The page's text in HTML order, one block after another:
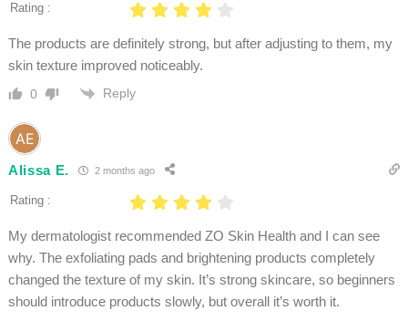
Rating :
The products are definitely strong, but after adjusting to them, my
skin texture improved noticeably.
0 Reply
Alissa E. 2 months ago
Rating :
My dermatologist recommended ZO Skin Health and I can see
why. The exfoliating pads and brightening products completely
changed the texture of my skin. It’s strong skincare, so beginners
should introduce products slowly, but overall it’s worth it.